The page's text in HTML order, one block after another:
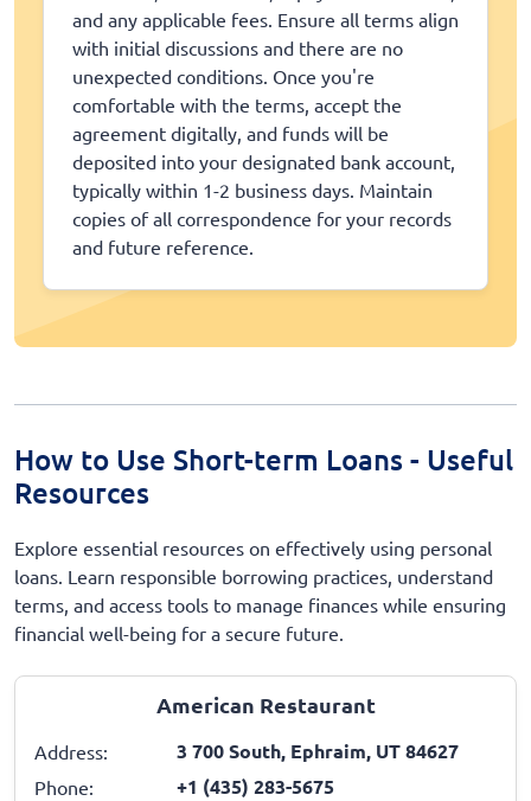
and any applicable fees. Ensure all terms align
with initial discussions and there are no
unexpected conditions. Once you're
comfortable with the terms, accept the
agreement digitally, and funds will be
deposited into your designated bank account,
typically within 1-2 business days. Maintain
copies of all correspondence for your records
and future reference.
How to Use Short-term Loans - Useful
Resources
Explore essential resources on effectively using personal
loans. Learn responsible borrowing practices, understand
terms, and access tools to manage finances while ensuring
financial well-being for a secure future.
American Restaurant
Address: 3 700 South, Ephraim, UT 84627
Phone: +1 (435) 283-5675